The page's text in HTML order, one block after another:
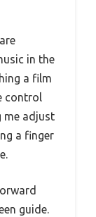
in the
a film
control
me adjust
a finger
guide.